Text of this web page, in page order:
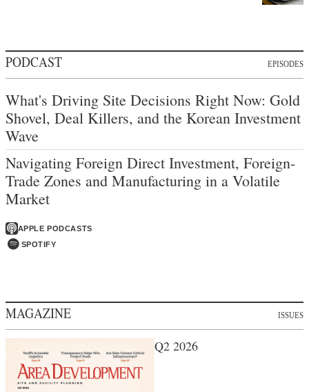
PODCAST EPISODES
What's Driving Site Decisions Right Now: Gold
Shovel, Deal Killers, and the Korean Investment
Wave
Navigating Foreign Direct Investment, Foreign-
Trade Zones and Manufacturing in a Volatile
Market
APPLE PODCASTS
SPOTIFY
MAGAZINE ISSUES
Q2 2026